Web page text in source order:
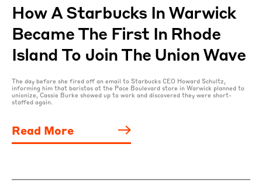
How A Starbucks In Warwick
Became The First In Rhode
Island To Join The Union Wave
The day before she fired off an email to Starbucks CEO Howard Schultz,
informing him that baristas at the Pace Boulevard store in Warwick planned to
unionize, Cassie Burke showed up to work and discovered they were short-
staffed again.
Read More